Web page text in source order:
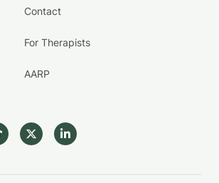
Contact
For Therapists
AARP